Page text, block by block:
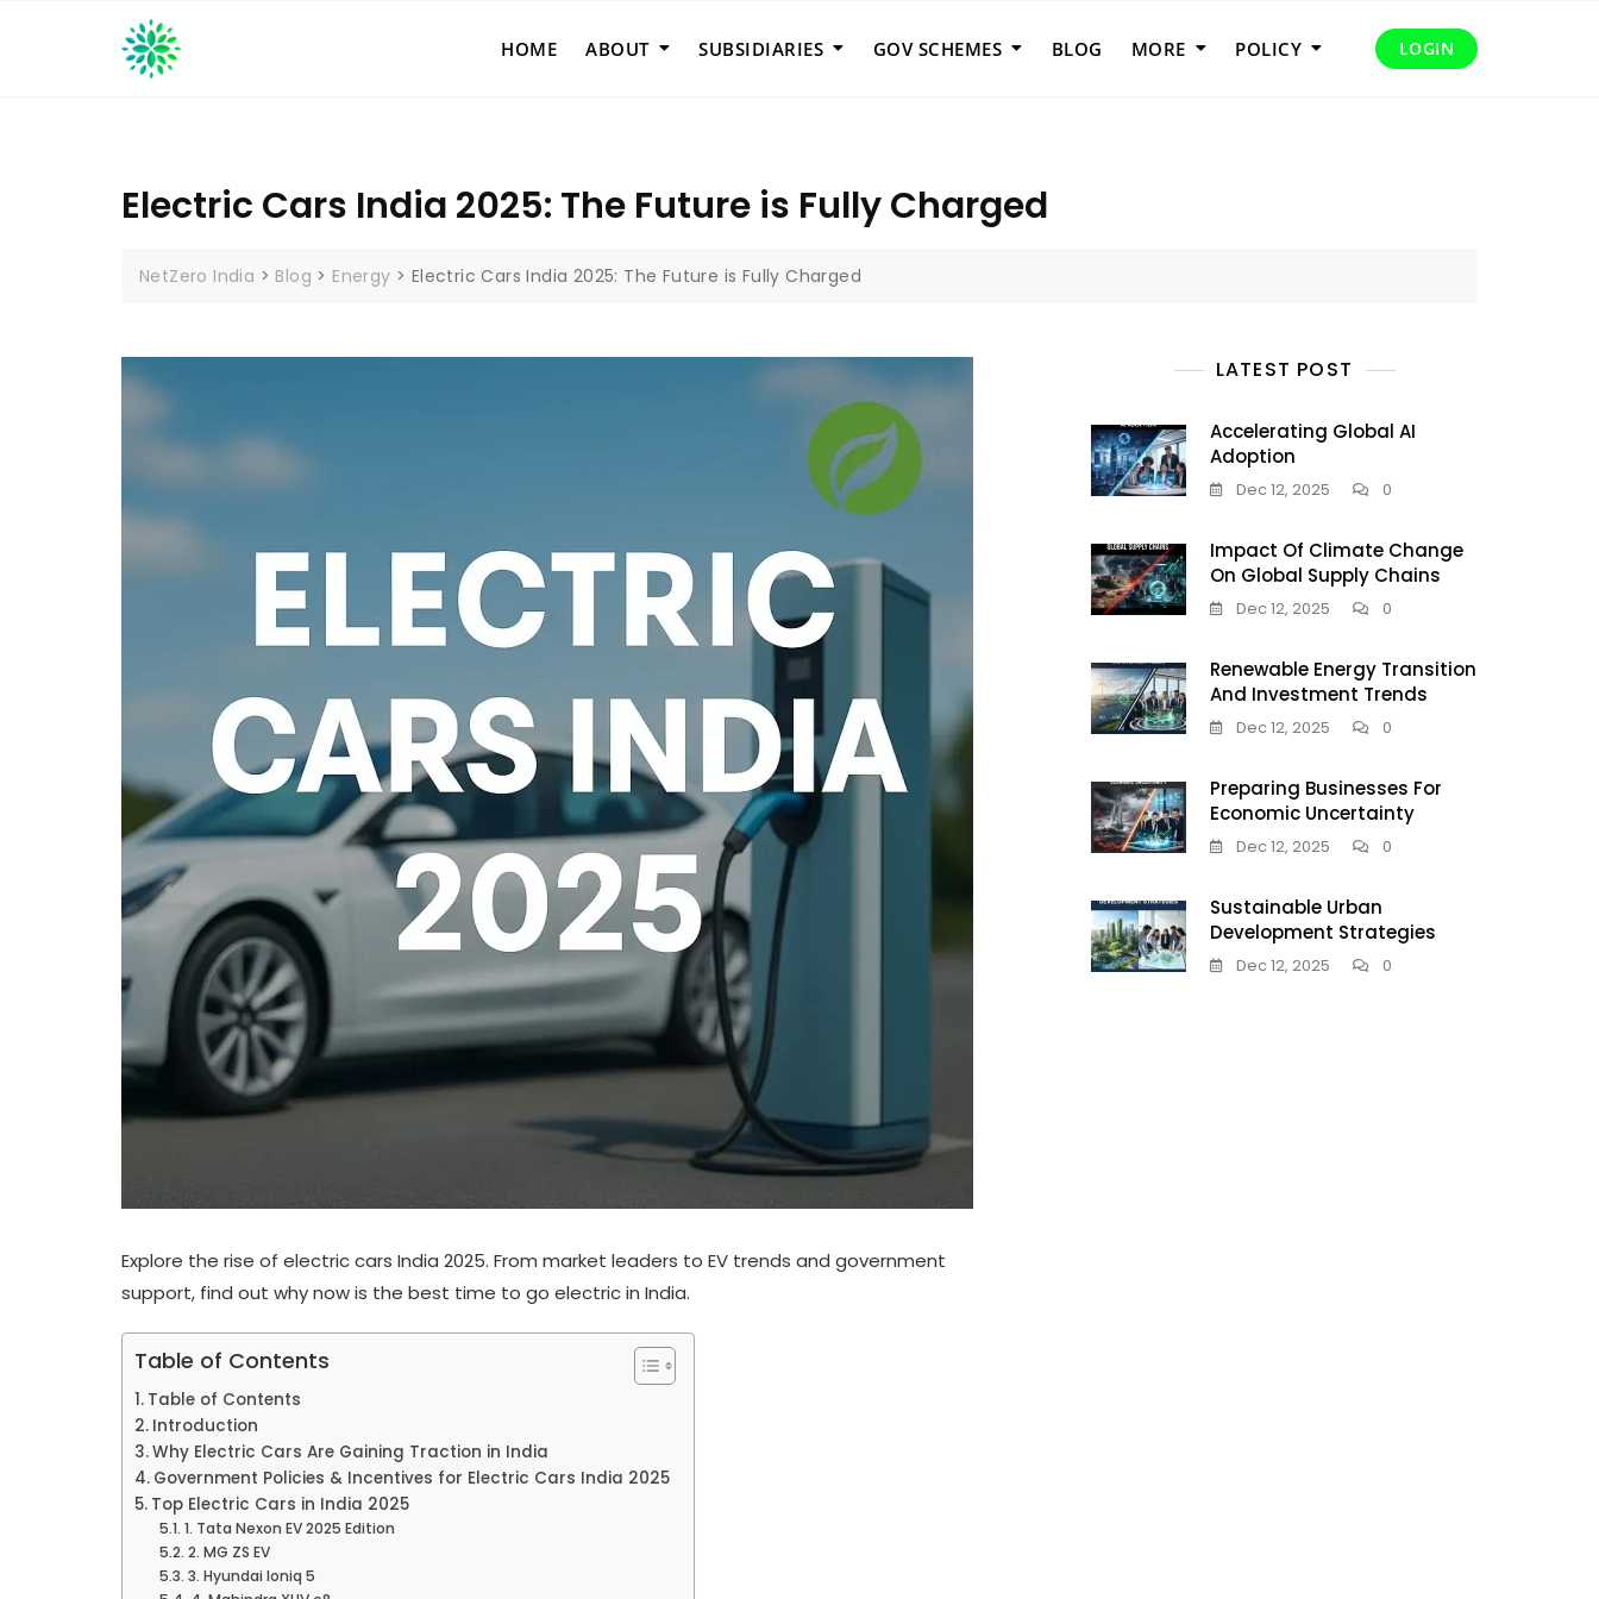
HOME ABOUT SUBSIDIARIES GOV SCHEMES BLOG MORE POLICY LOGIN
Electric Cars India 2025: The Future is Fully Charged
NetZero India > Blog > Energy > Electric Cars India 2025: The Future is Fully Charged
Explore the rise of electric cars India 2025. From market leaders to EV trends and government
support, find out why now is the best time to go electric in India.
Table of Contents
Table of Contents
Introduction
Why Electric Cars Are Gaining Traction in India
Government Policies & Incentives for Electric Cars India 2025
Top Electric Cars in India 2025
1. Tata Nexon EV 2025 Edition
2. MG ZS EV
3. Hyundai Ioniq 5
LATEST POST
Accelerating Global AI
Adoption
Dec 12, 2025 0
Impact Of Climate Change
On Global Supply Chains
Dec 12, 2025 0
Renewable Energy Transition
And Investment Trends
Dec 12, 2025 0
Preparing Businesses For
Economic Uncertainty
Dec 12, 2025 0
Sustainable Urban
Development Strategies
Dec 12, 2025 0